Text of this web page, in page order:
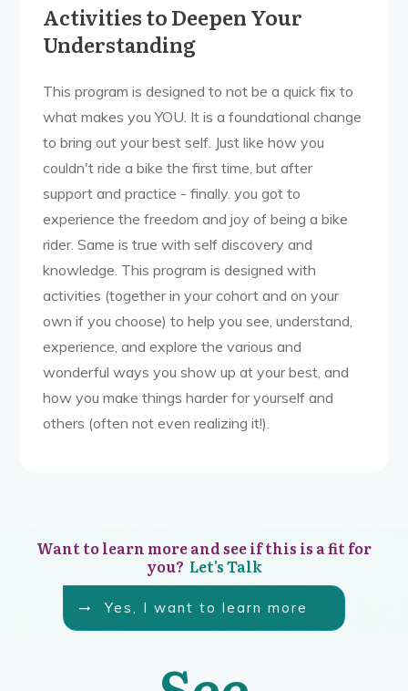
Activities to Deepen Your
Understanding
This program is designed to not be a quick fix to
what makes you YOU. It is a foundational change
to bring out your best self. Just like how you
couldn't ride a bike the first time, but after
support and practice - finally. you got to
experience the freedom and joy of being a bike
rider. Same is true with self discovery and
knowledge. This program is designed with
activities (together in your cohort and on your
own if you choose) to help you see, understand,
experience, and explore the various and
wonderful ways you show up at your best, and
how you make things harder for yourself and
others (often not even realizing it!).
Want to learn more and see if this is a fit for
you? Let's Talk
Yes, I want to learn more